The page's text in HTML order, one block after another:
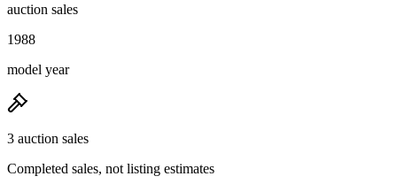
auction sales
1988
model year
3 auction sales
Completed sales, not listing estimates